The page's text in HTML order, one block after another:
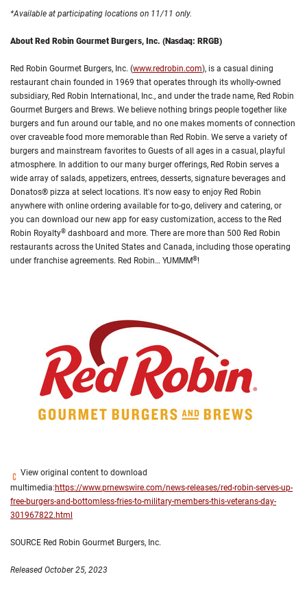
*Available at participating locations on 11/11 only.
About Red Robin Gourmet Burgers, Inc. (Nasdaq: RRGB)
Red Robin Gourmet Burgers, Inc. (www.redrobin.com), is a casual dining
restaurant chain founded in 1969 that operates through its wholly-owned
subsidiary, Red Robin International, Inc., and under the trade name, Red Robin
Gourmet Burgers and Brews. We believe nothing brings people together like
burgers and fun around our table, and no one makes moments of connection
over craveable food more memorable than Red Robin. We serve a variety of
burgers and mainstream favorites to Guests of all ages in a casual, playful
atmosphere. In addition to our many burger offerings, Red Robin serves a
wide array of salads, appetizers, entrees, desserts, signature beverages and
Donatos® pizza at select locations. It's now easy to enjoy Red Robin
anywhere with online ordering available for to-go, delivery and catering, or
you can download our new app for easy customization, access to the Red
Robin Royalty® dashboard and more. There are more than 500 Red Robin
restaurants across the United States and Canada, including those operating
under franchise agreements. Red Robin… YUMMM®!
View original content to download
multimedia: https://www.prnewswire.com/news-releases/red-robin-serves-up-
free-burgers-and-bottomless-fries-to-military-members-this-veterans-day-
301967822.html
SOURCE Red Robin Gourmet Burgers, Inc.
Released October 25, 2023